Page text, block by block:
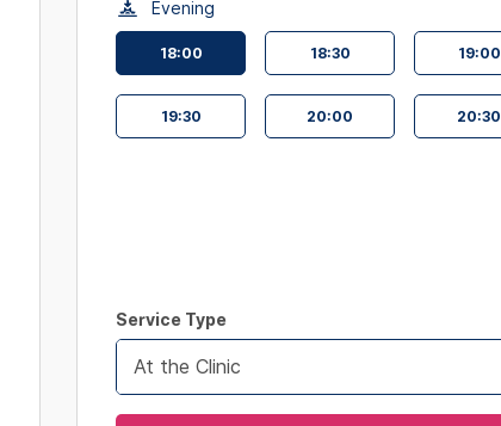
forward
interact
with
the
question
key
Evening
18:00 18:30 19:00
19:30 20:00 20:30
Service Type
At the Clinic